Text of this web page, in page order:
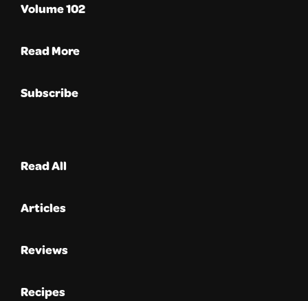
Volume 102
Read More
Subscribe
Read All
Articles
Reviews
Recipes